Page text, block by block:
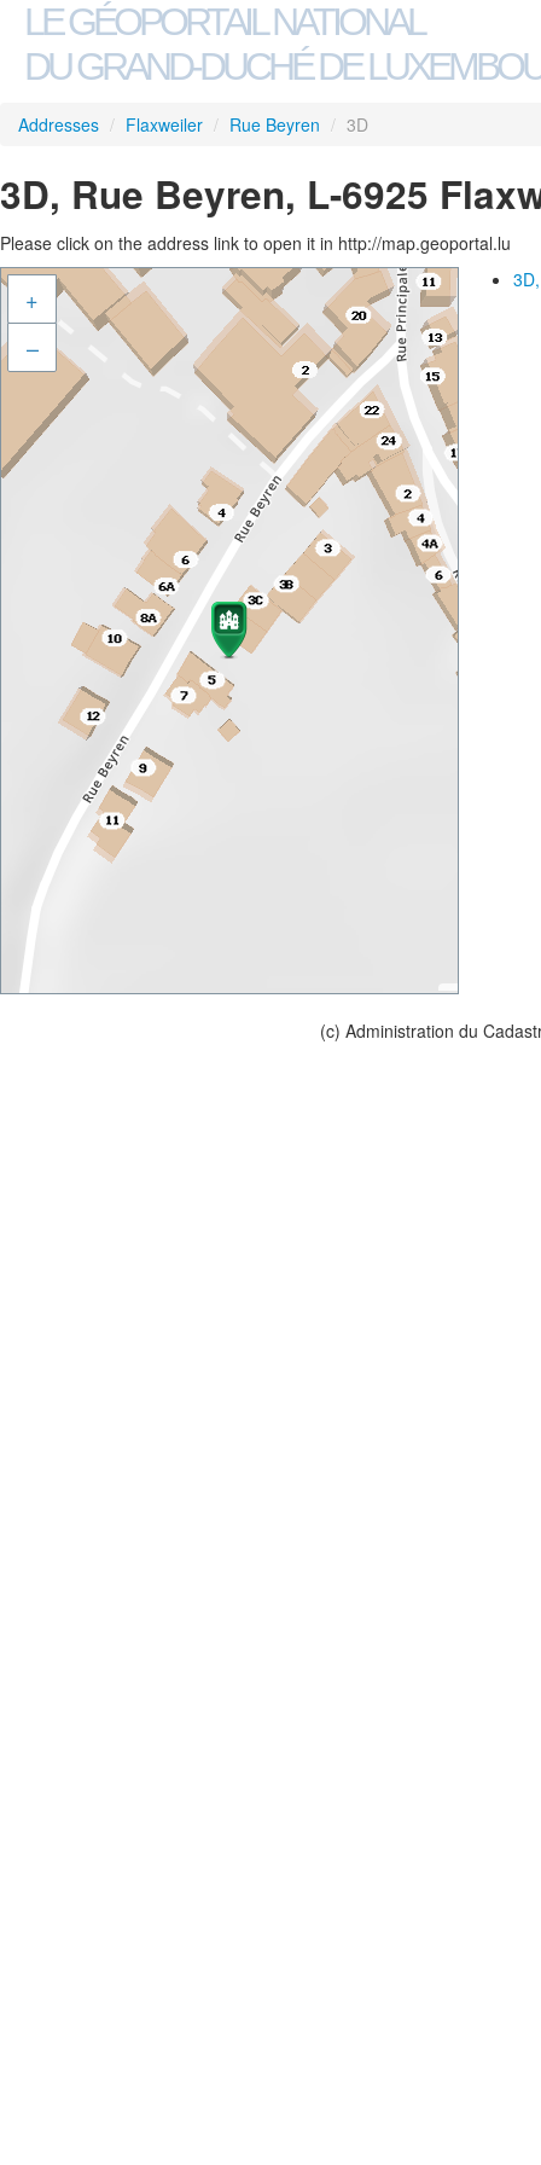
LE GÉOPORTAIL NATIONAL
DU GRAND-DUCHÉ DE
Addresses / Flaxweiler / Rue Beyren / 3D
3D, Rue Beyren, L-6925
Please click on the address link to open it in http://map.geoportal.lu
+
–
(c) Administration du